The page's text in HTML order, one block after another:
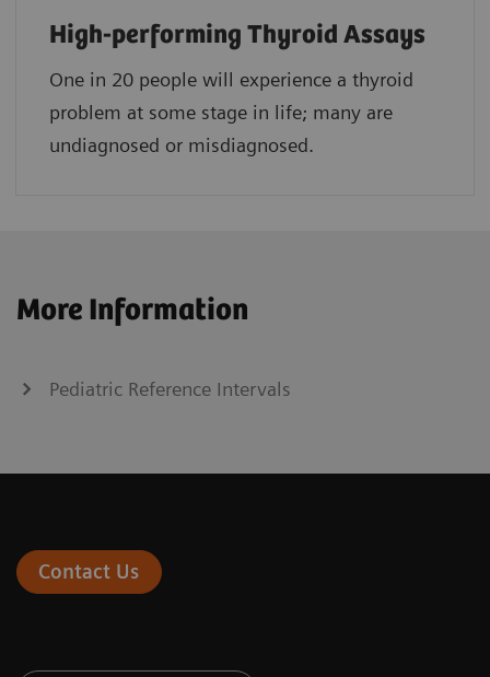
High-performing Thyroid Assays
One in 20 people will experience a thyroid
problem at some stage in life; many are
undiagnosed or misdiagnosed.
More Information
Pediatric Reference Intervals
Contact Us